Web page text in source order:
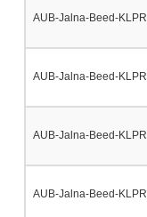
AUB-Jalna-Beed-KLPR
AUB-Jalna-Beed-KLPR
AUB-Jalna-Beed-KLPR
AUB-Jalna-Beed-KLPR